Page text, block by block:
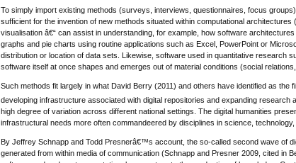
To simply import existing methods (surveys, interviews, questionnaires, focus
sufficient for the invention of new methods situated within computational architectures (
visualisation â€“ can assist in understanding, for example, how software
graphs and pie charts using routine applications such as Excel, PowerPoint or
distribution or location of data sets. Likewise, software used in quantitative research
software itself at once shapes and emerges out of material conditions (social
Such methods fit largely in what David Berry (2011) and others have identified as
developing infrastructure associated with digital repositories and expanding research
high degree of variation across different national settings. The digital humanities
infrastructural needs more often commandeered by disciplines in science, technology,
By Jeffrey Schnapp and Todd Presnerâ€™s account, the so-called second wave of
generated from within media of communication (Schnapp and Presner 2009, cited in